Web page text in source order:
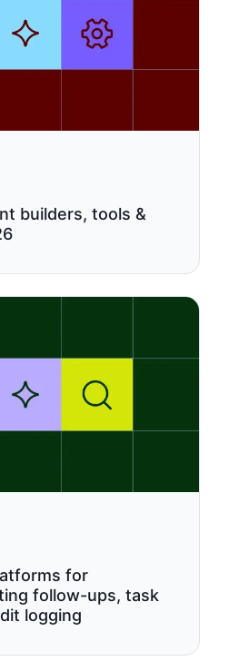
builders, tools &
for
follow-ups, task
logging